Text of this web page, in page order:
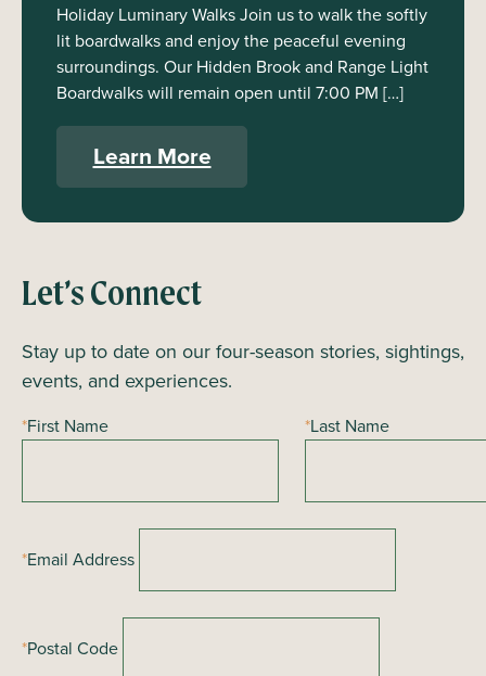
Holiday Luminary Walks Join us to walk the softly
lit boardwalks and enjoy the peaceful evening
surroundings. Our Hidden Brook and Range Light
Boardwalks will remain open until 7:00 PM […]
Learn More
Let’s Connect
Stay up to date on our four-season stories, sightings,
events, and experiences.
*First Name *Last Name
*Email Address
*Postal Code